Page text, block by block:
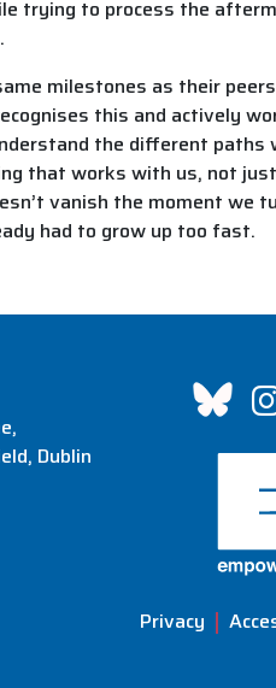
trying to process the
milestones as their
this and actively
the different
that works with us, not
vanish the moment we
had to grow up too fast.
Dublin
Privacy